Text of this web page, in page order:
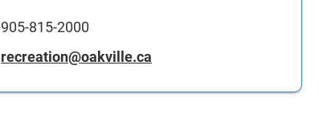
905-815-2000
recreation@oakville.ca